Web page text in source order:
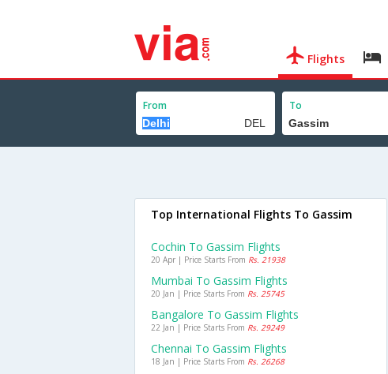
Flights
From To
Top International Flights To Gassim
Cochin To Gassim Flights
20 Apr | Price Starts From Rs. 21938
Mumbai To Gassim Flights
20 Jan | Price Starts From Rs. 25745
Bangalore To Gassim Flights
22 Jan | Price Starts From Rs. 29249
Chennai To Gassim Flights
18 Jan | Price Starts From Rs. 26268